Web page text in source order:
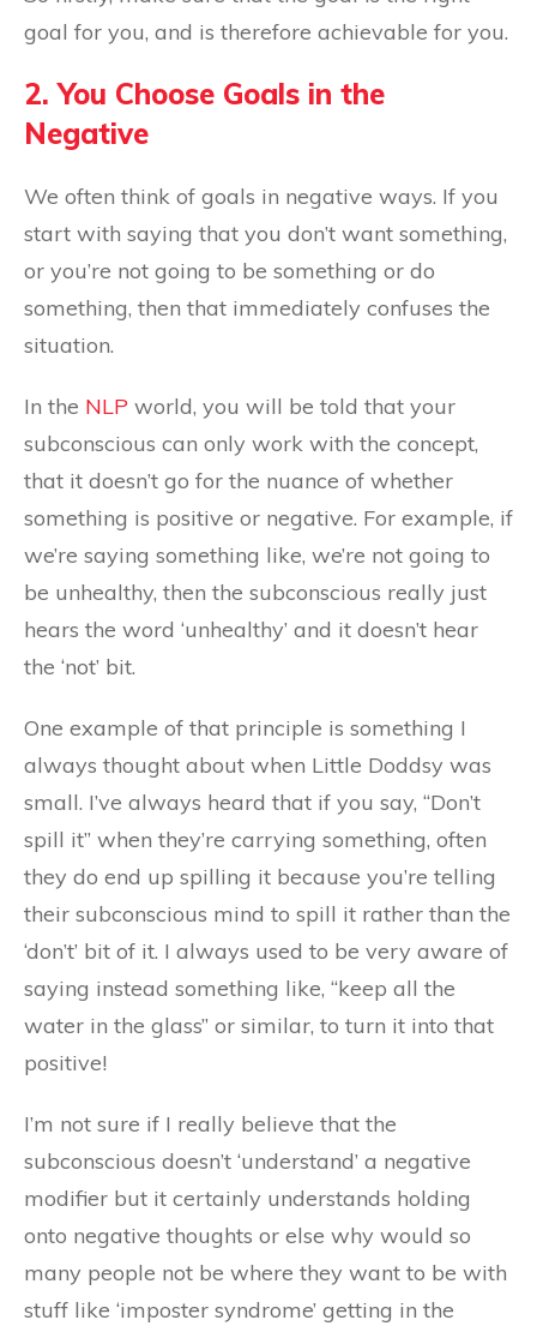
goal for you, and is therefore achievable for you.
2. You Choose Goals in the
Negative
We often think of goals in negative ways. If you
start with saying that you don’t want something,
or you’re not going to be something or do
something, then that immediately confuses the
situation.
In the NLP world, you will be told that your
subconscious can only work with the concept,
that it doesn’t go for the nuance of whether
something is positive or negative. For example, if
we’re saying something like, we’re not going to
be unhealthy, then the subconscious really just
hears the word ‘unhealthy’ and it doesn’t hear
the ‘not’ bit.
One example of that principle is something I
always thought about when Little Doddsy was
small. I’ve always heard that if you say, “Don’t
spill it” when they’re carrying something, often
they do end up spilling it because you’re telling
their subconscious mind to spill it rather than the
‘don’t’ bit of it. I always used to be very aware of
saying instead something like, “keep all the
water in the glass” or similar, to turn it into that
positive!
I’m not sure if I really believe that the
subconscious doesn’t ‘understand’ a negative
modifier but it certainly understands holding
onto negative thoughts or else why would so
many people not be where they want to be with
stuff like ‘imposter syndrome’ getting in the